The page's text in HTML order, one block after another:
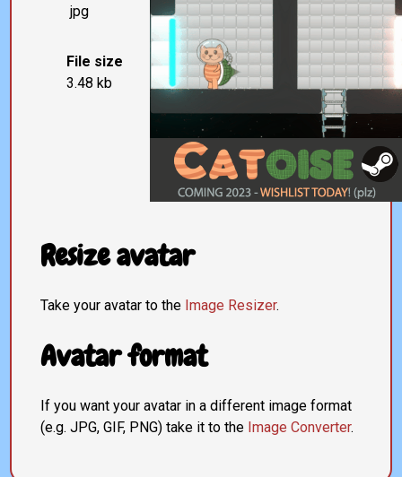
jpg
File size
3.48 kb
Resize avatar
Take your avatar to the Image Resizer.
Avatar format
If you want your avatar in a different image format
(e.g. JPG, GIF, PNG) take it to the Image Converter.